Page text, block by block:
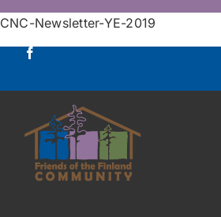
Skip
to
content
CNC-Newsletter-YE-2019
Donate
Projects